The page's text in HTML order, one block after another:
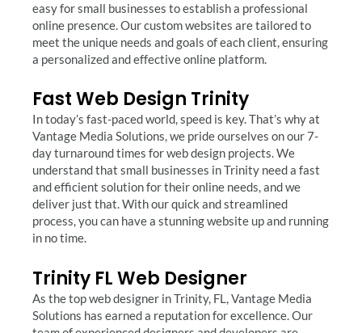
easy for small businesses to establish a professional
online presence. Our custom websites are tailored to
meet the unique needs and goals of each client, ensuring
a personalized and effective online platform.
Fast Web Design Trinity
In today’s fast-paced world, speed is key. That’s why at
Vantage Media Solutions, we pride ourselves on our 7-
day turnaround times for web design projects. We
understand that small businesses in Trinity need a fast
and efficient solution for their online needs, and we
deliver just that. With our quick and streamlined
process, you can have a stunning website up and running
in no time.
Trinity FL Web Designer
As the top web designer in Trinity, FL, Vantage Media
Solutions has earned a reputation for excellence. Our